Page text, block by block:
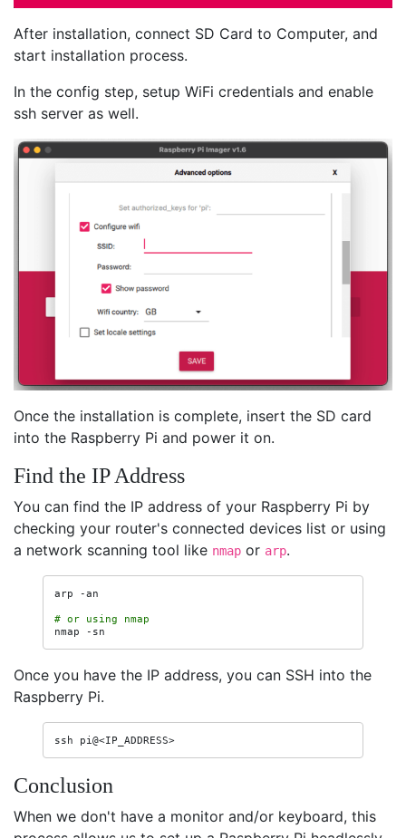
After installation, connect SD Card to Computer, and
start installation process.
In the config step, setup WiFi credentials and enable
ssh server as well.
Once the installation is complete, insert the SD card
into the Raspberry Pi and power it on.
Find the IP Address
You can find the IP address of your Raspberry Pi by
checking your router's connected devices list or using
a network scanning tool like nmap or arp.
arp
-an
# or using nmap
nmap
Once you have the IP address, you can SSH into the
Raspberry Pi.
ssh
Conclusion
When we don't have a monitor and/or keyboard, this